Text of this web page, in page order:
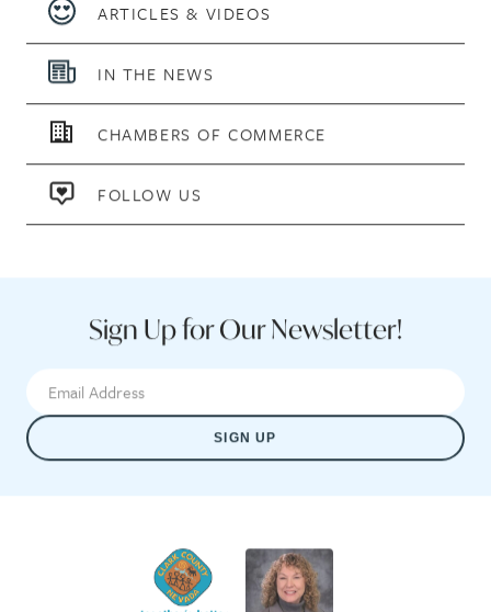
ARTICLES & VIDEOS
IN THE NEWS
CHAMBERS OF COMMERCE
FOLLOW US
Sign Up for Our Newsletter!
SIGN UP